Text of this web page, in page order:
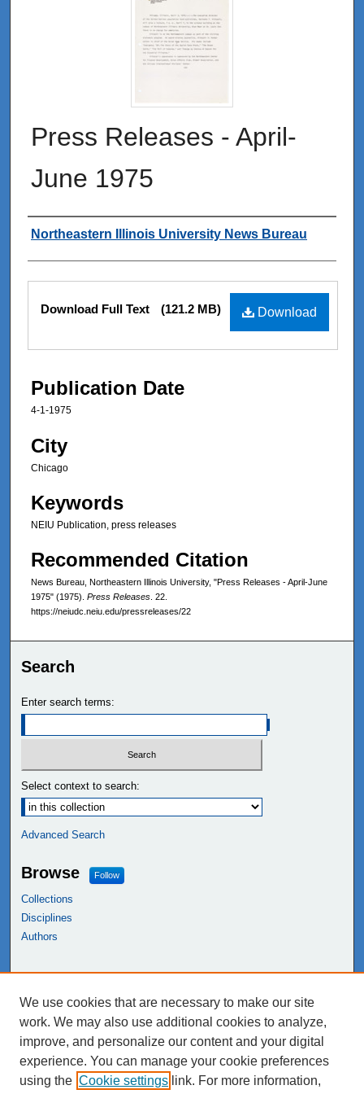
Press Releases - April-
June 1975
Authors
Northeastern Illinois University News Bureau
Files
Download
Download Full Text (121.2 MB)
Publication Date
4-1-1975
City
Chicago
Keywords
NEIU Publication, press releases
Recommended Citation
News Bureau, Northeastern Illinois University, "Press Releases - April-June
1975" (1975). Press Releases. 22.
https://neiudc.neiu.edu/pressreleases/22
Search
Enter search terms:
Select context to search:
Advanced Search
Browse Follow
Collections
Disciplines
Authors
NEIU Libraries
Northeastern Illinois University
We use cookies that are necessary to make our site
work. We may also use additional cookies to analyze,
improve, and personalize our content and your digital
experience. You can manage your cookie preferences
using the Cookie settings link. For more information,